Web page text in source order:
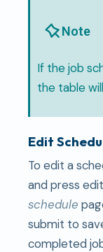
Note
If the job
the table
Edit
To edit a
and press
schedule
submit to
completed